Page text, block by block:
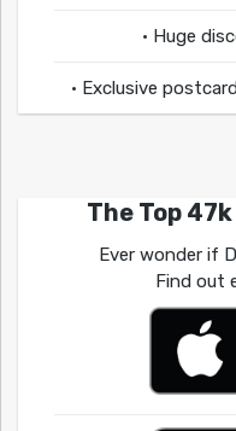
• Huge
• Exclusive
The Top
Ever wonder if
Find out